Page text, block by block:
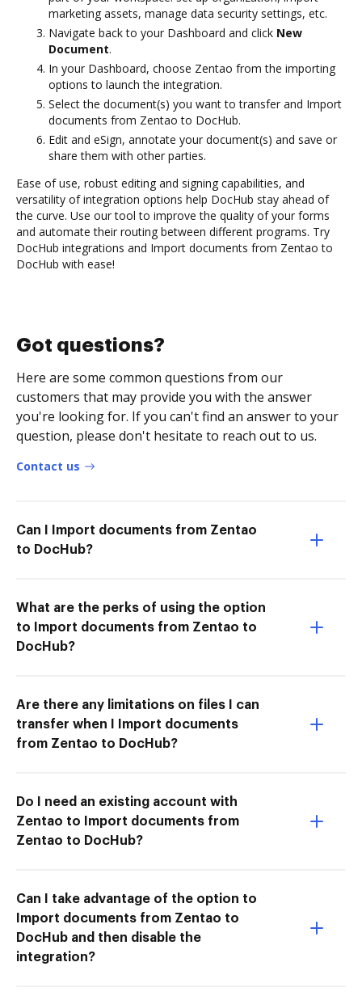
marketing assets, manage data security settings, etc.
Navigate back to your Dashboard and click New
Document.
In your Dashboard, choose Zentao from the importing
options to launch the integration.
Select the document(s) you want to transfer and Import
documents from Zentao to DocHub.
Edit and eSign, annotate your document(s) and save or
share them with other parties.
Ease of use, robust editing and signing capabilities, and
versatility of integration options help DocHub stay ahead of
the curve. Use our tool to improve the quality of your forms
and automate their routing between different programs. Try
DocHub integrations and Import documents from Zentao to
DocHub with ease!
Got questions?
Here are some common questions from our
customers that may provide you with the answer
you're looking for. If you can't find an answer to your
question, please don't hesitate to reach out to us.
Contact us
Can I Import documents from Zentao
to DocHub?
What are the perks of using the option
to Import documents from Zentao to
DocHub?
Are there any limitations on files I can
transfer when I Import documents
from Zentao to DocHub?
Do I need an existing account with
Zentao to Import documents from
Zentao to DocHub?
Can I take advantage of the option to
Import documents from Zentao to
DocHub and then disable the
integration?